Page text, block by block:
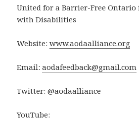
United for a Barrier-Free Ontario
with Disabilities
Website:www.aodaalliance.org
Email:aodafeedback@gmail.com
Twitter: @aodaalliance
YouTube: